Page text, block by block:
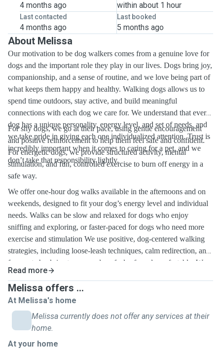
4 months ago within about 1 hour
Last contacted
4 months ago
Last booked
5 months ago
About Melissa
Our motivation to be dog walkers comes from a genuine love for
dogs and the important role they play in our lives. Dogs bring joy,
companionship, and a sense of routine, and we love being part of
what keeps them happy and healthy. Walking dogs allows us to
spend time outdoors, stay active, and build meaningful
connections with each dog we care for. We understand that every
dog has a unique personality, energy level, and set of needs, and
we take pride in giving each one individualized attention. Trust is
incredibly important when it comes to caring for a pet, and we
don’t take that responsibility lightly.
For shy dogs, we go at their pace, using gentle encouragement
and positive reinforcement to help them feel safe and confident.
For energetic dogs, we provide structured activity, mental
stimulation, and fun, controlled exercise to burn off energy in a
safe way.
We offer one-hour dog walks available in the afternoons and on
weekends, designed to fit your dog’s energy level and individual
needs. Walks can be slow and relaxed for dogs who enjoy
sniffing and exploring, or faster-paced for dogs who need more
exercise and stimulation We use positive, dog-centered walking
strategies, including loose-leash techniques, calm redirection, and
frequent check-ins to ensure dogs feel safe and comfortable. We
pay close attention to body language, pacing, and environmental
triggers, adjusting each walk as needed. Our goal is to provide not
just physical exercise, but mental enrichment and a positive
walking experience every time.
Read more
Melissa offers ...
At Melissa's home
Melissa currently does not offer any services at their
home.
At your home